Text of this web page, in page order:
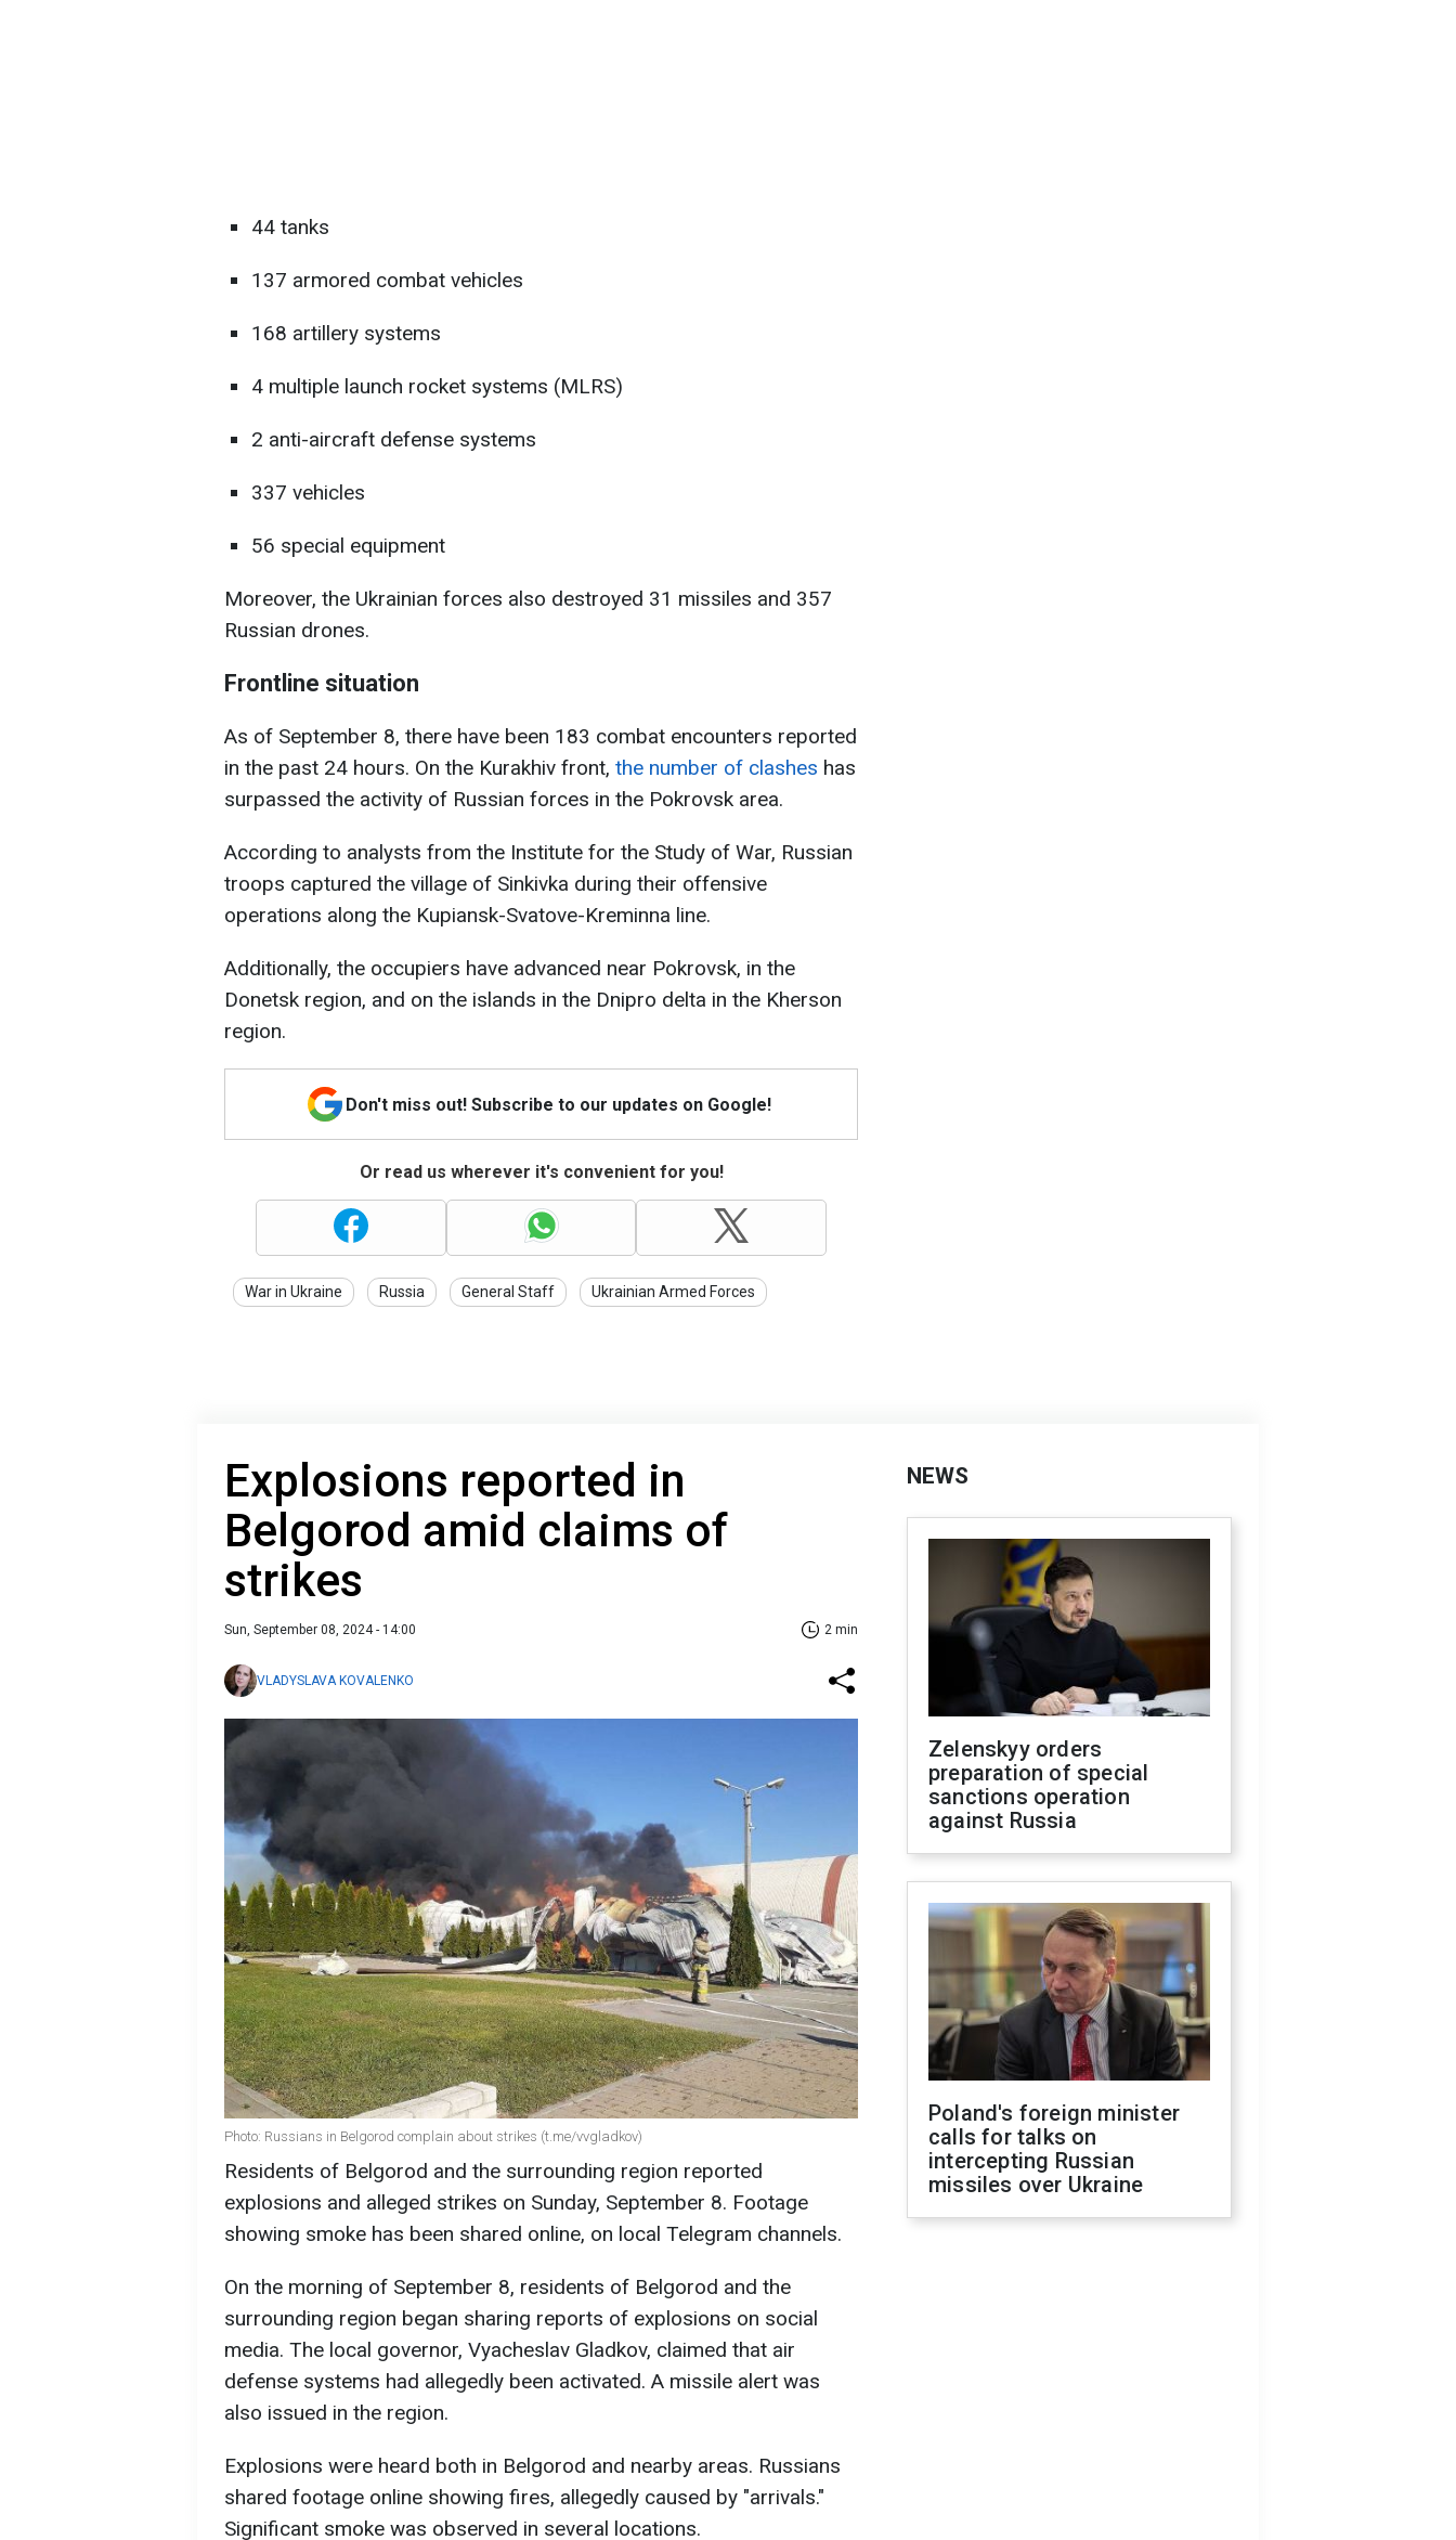
44 tanks
137 armored combat vehicles
168 artillery systems
4 multiple launch rocket systems (MLRS)
2 anti-aircraft defense systems
337 vehicles
56 special equipment
Moreover, the Ukrainian forces also destroyed 31 missiles and 357
Russian drones.
Frontline situation
As of September 8, there have been 183 combat encounters reported
in the past 24 hours. On the Kurakhiv front, the number of clashes has
surpassed the activity of Russian forces in the Pokrovsk area.
According to analysts from the Institute for the Study of War, Russian
troops captured the village of Sinkivka during their offensive
operations along the Kupiansk-Svatove-Kreminna line.
Additionally, the occupiers have advanced near Pokrovsk, in the
Donetsk region, and on the islands in the Dnipro delta in the Kherson
region.
Don't miss out! Subscribe to our updates on Google!
Or read us wherever it's convenient for you!
War in Ukraine Russia General Staff Ukrainian Armed Forces
Explosions reported in
Belgorod amid claims of
strikes
Sun, September 08, 2024 - 14:00 2 min
VLADYSLAVA KOVALENKO
Photo: Russians in Belgorod complain about strikes (t.me/vvgladkov)
Residents of Belgorod and the surrounding region reported
explosions and alleged strikes on Sunday, September 8. Footage
showing smoke has been shared online, on local Telegram channels.
On the morning of September 8, residents of Belgorod and the
surrounding region began sharing reports of explosions on social
media. The local governor, Vyacheslav Gladkov, claimed that air
defense systems had allegedly been activated. A missile alert was
also issued in the region.
Explosions were heard both in Belgorod and nearby areas. Russians
shared footage online showing fires, allegedly caused by "arrivals."
Significant smoke was observed in several locations.
NEWS
Zelenskyy orders
preparation of special
sanctions operation
against Russia
Poland's foreign minister
calls for talks on
intercepting Russian
missiles over Ukraine